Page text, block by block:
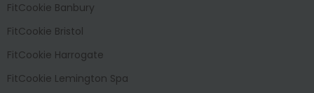
FitCookie Banbury
FitCookie Bristol
FitCookie Harrogate
FitCookie Lemington Spa